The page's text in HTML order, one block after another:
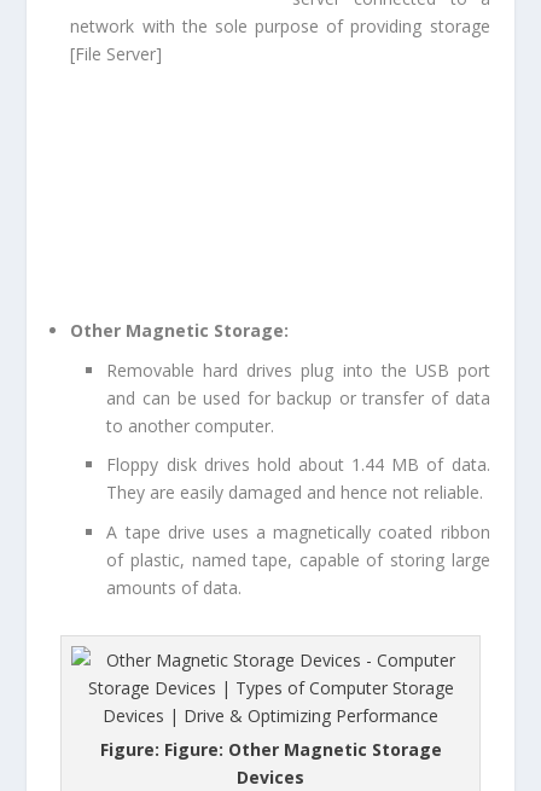
network with the sole purpose of providing storage
[File Server]
Other Magnetic Storage:
Removable hard drives plug into the USB port
and can be used for backup or transfer of data
to another computer.
Floppy disk drives hold about 1.44 MB of data.
They are easily damaged and hence not reliable.
A tape drive uses a magnetically coated ribbon
of plastic, named tape, capable of storing large
amounts of data.
Figure: Figure: Other Magnetic Storage
Devices